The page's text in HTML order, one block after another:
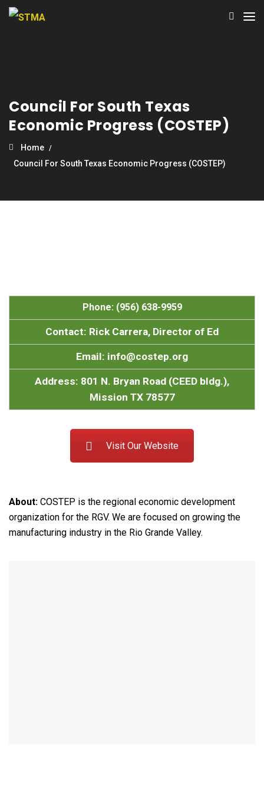
Council For South Texas
Economic Progress (COSTEP)
Home
Council For South Texas Economic Progress (COSTEP)
Phone: (956) 638-9959
Contact: Rick Carrera, Director of Ed
Email: info@costep.org
Address: 801 N. Bryan Road (CEED bldg.),
Mission TX 78577
Visit Our Website
About: COSTEP is the regional economic development
organization for the RGV. We are focused on growing the
manufacturing industry in the Rio Grande Valley.